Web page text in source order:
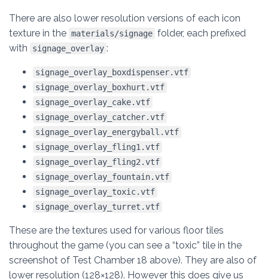
There are also lower resolution versions of each icon
texture in the materials/signage folder, each prefixed
with
signage_overlay :
signage_overlay_boxdispenser.vtf
signage_overlay_boxhurt.vtf
signage_overlay_cake.vtf
signage_overlay_catcher.vtf
signage_overlay_energyball.vtf
signage_overlay_fling1.vtf
signage_overlay_fling2.vtf
signage_overlay_fountain.vtf
signage_overlay_toxic.vtf
signage_overlay_turret.vtf
These are the textures used for various floor tiles
throughout the game (you can see a “toxic” tile in the
screenshot of Test Chamber 18 above). They are also of
lower resolution (128×128). However this does give us